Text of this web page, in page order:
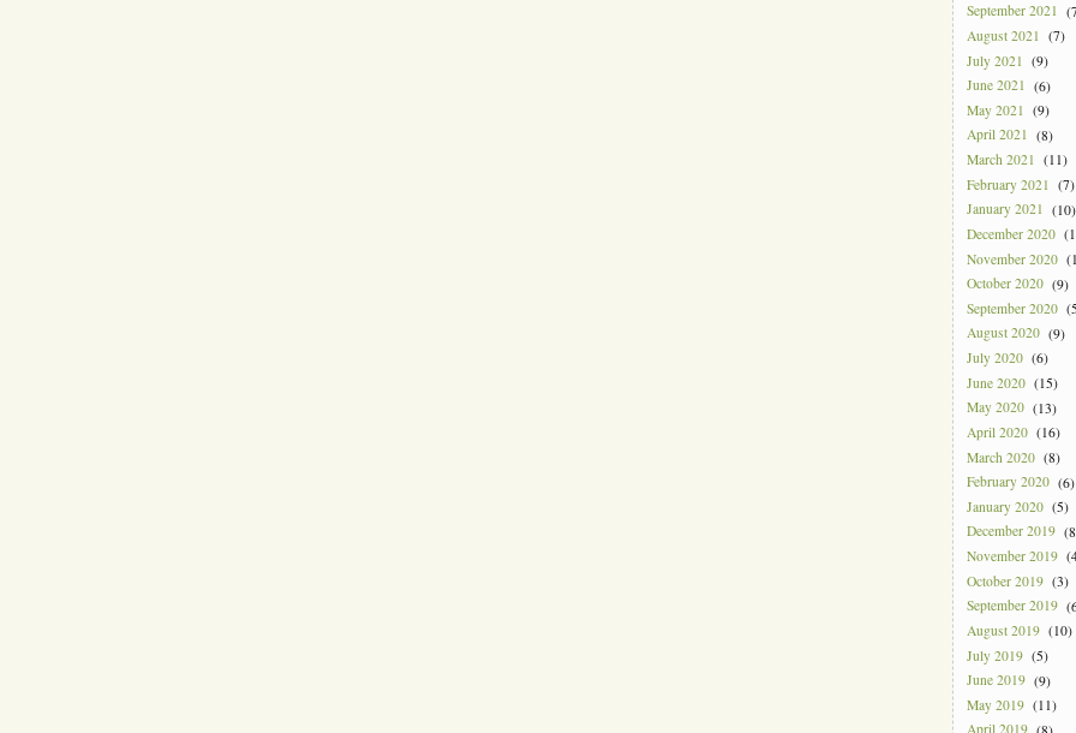
September 2021
August 2021 (7)
July 2021 (9)
June 2021 (6)
May 2021 (9)
April 2021 (8)
March 2021 (11)
February 2021 (7)
January 2021 (10)
December 2020
November 2020
October 2020 (9)
September 2020
August 2020 (9)
July 2020 (6)
June 2020 (15)
May 2020 (13)
April 2020 (16)
March 2020 (8)
February 2020 (6)
January 2020 (5)
December 2019
November 2019
October 2019 (3)
September 2019
August 2019 (10)
July 2019 (5)
June 2019 (9)
May 2019 (11)